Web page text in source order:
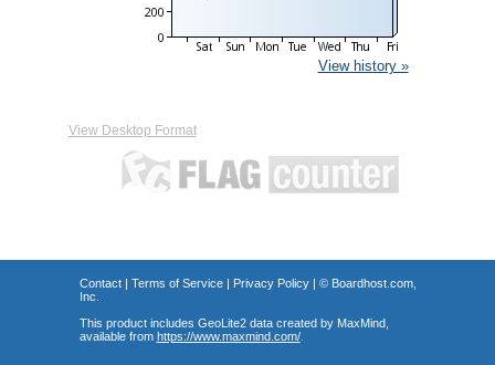
View history »
View Desktop Format
Contact| Terms of Service| Privacy Policy| © Boardhost.com,
Inc.
This product includes GeoLite2 data created by MaxMind,
available from https://www.maxmind.com/.